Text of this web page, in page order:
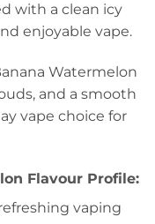
with a clean icy
enjoyable vape.
Watermelon
and a smooth
vape choice for
Flavour Profile:
vaping